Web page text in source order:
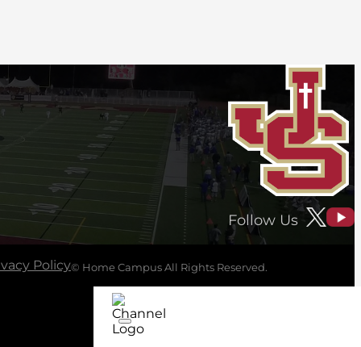
Follow Us
Policy© Home Campus All Rights Reserved.